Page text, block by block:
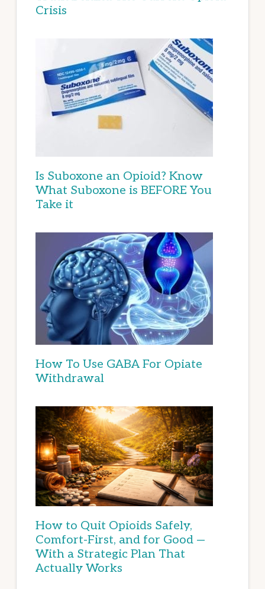
Crisis
Is Suboxone an Opioid? Know
What Suboxone is BEFORE You
Take it
How To Use GABA For Opiate
Withdrawal
How to Quit Opioids Safely,
Comfort-First, and for Good —
With a Strategic Plan That
Actually Works